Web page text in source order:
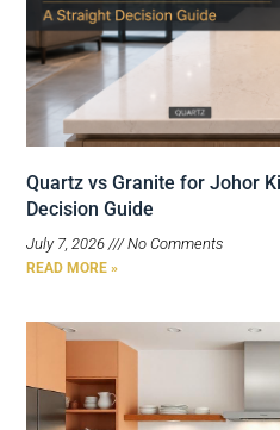
Quartz vs Granite for Johor
Decision Guide
July 7, 2026 No Comments
READ MORE »